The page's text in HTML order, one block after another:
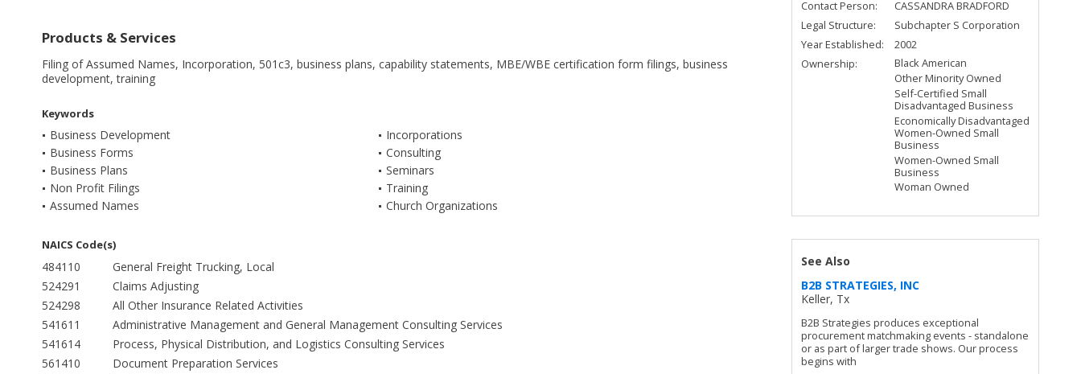
Products & Services
Filing of Assumed Names, Incorporation, 501c3, business plans, capability statements, MBE/WBE certification form filings, business
development, training
Keywords
Business Development
Business Forms
Business Plans
Non Profit Filings
Assumed Names
Incorporations
Consulting
Seminars
Training
Church Organizations
NAICS Code(s)
484110
General Freight Trucking, Local
524291
Claims Adjusting
524298
All Other Insurance Related Activities
541611
Administrative Management and General Management Consulting Services
541614
Process, Physical Distribution, and Logistics Consulting Services
561410
Document Preparation Services
Contact Person:
CASSANDRA BRADFORD
Legal Structure:
Subchapter S Corporation
Year Established:
2002
Ownership:
Black American
Other Minority Owned
Self-Certified Small
Disadvantaged Business
Economically Disadvantaged
Women-Owned Small
Business
Women-Owned Small
Business
Woman Owned
See Also
B2B STRATEGIES, INC
Keller, Tx
B2B Strategies produces exceptional
procurement matchmaking events - standalone
or as part of larger trade shows. Our process
begins with